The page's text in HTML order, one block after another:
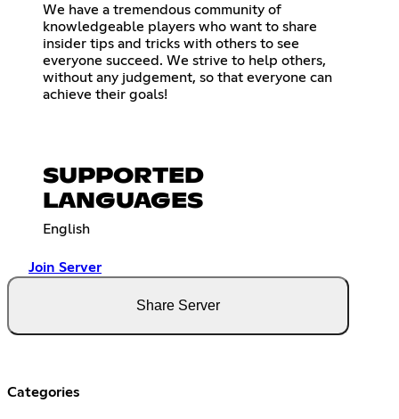
We have a tremendous community of
knowledgeable players who want to share
insider tips and tricks with others to see
everyone succeed. We strive to help others,
without any judgement, so that everyone can
achieve their goals!
SUPPORTED
LANGUAGES
English
Join Server
Share Server
Categories